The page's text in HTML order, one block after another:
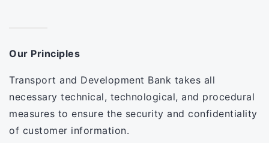
Our Principles
Transport and Development Bank takes all
necessary technical, technological, and procedural
measures to ensure the security and confidentiality
of customer information.